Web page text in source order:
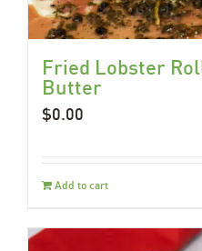
Fried Lobster
Butter
$0.00
Add to cart